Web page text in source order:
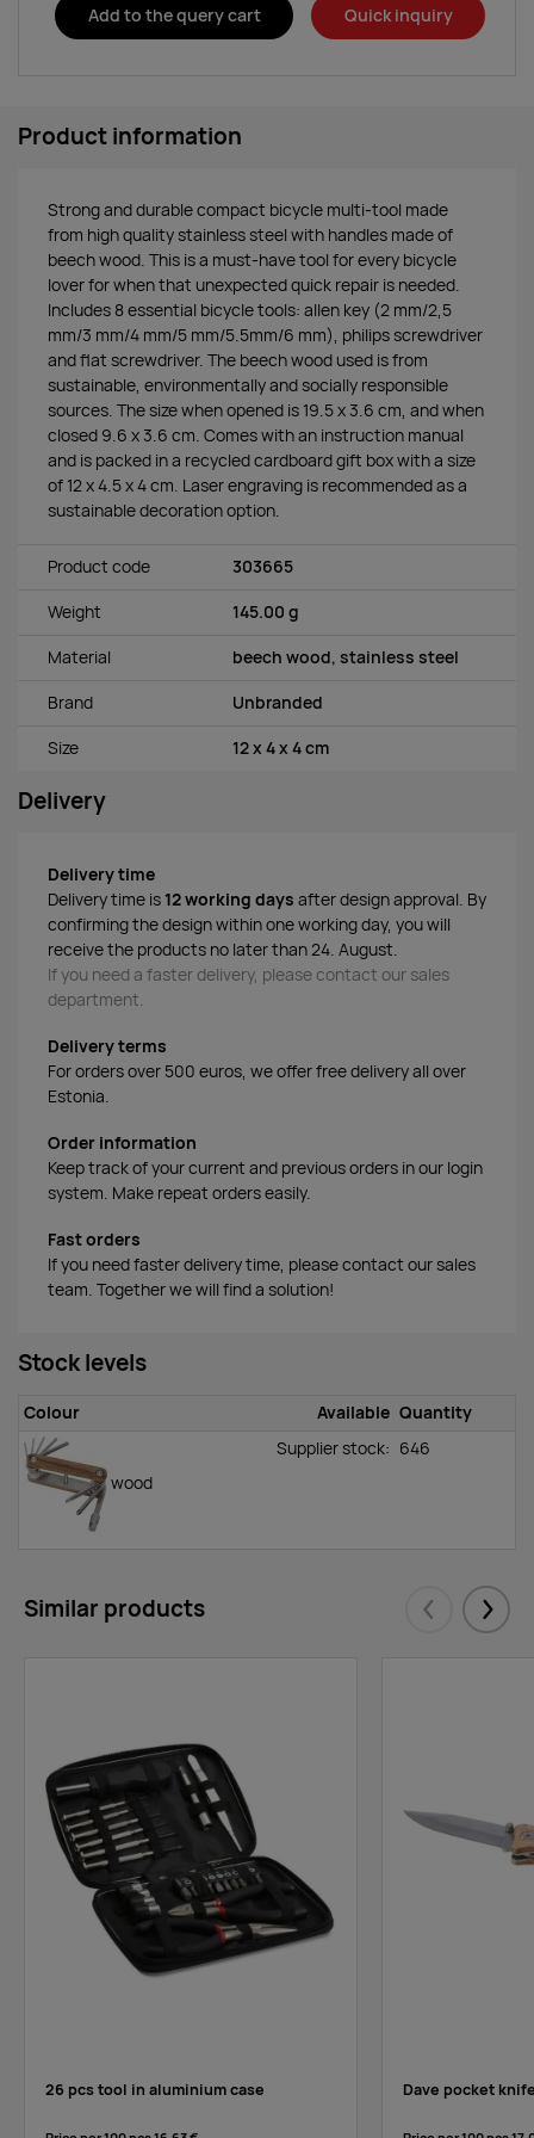
Add to the query cart Quick inquiry
Product information
Strong and durable compact bicycle multi-tool made
from high quality stainless steel with handles made of
beech wood. This is a must-have tool for every bicycle
lover for when that unexpected quick repair is needed.
Includes 8 essential bicycle tools: allen key (2 mm/2,5
mm/3 mm/4 mm/5 mm/5.5mm/6 mm), philips screwdriver
and flat screwdriver. The beech wood used is from
sustainable, environmentally and socially responsible
sources. The size when opened is 19.5 x 3.6 cm, and when
closed 9.6 x 3.6 cm. Comes with an instruction manual
and is packed in a recycled cardboard gift box with a size
of 12 x 4.5 x 4 cm. Laser engraving is recommended as a
sustainable decoration option.
Product code 303665
Weight 145.00 g
Material beech wood, stainless steel
Brand Unbranded
Size 12 x 4 x 4 cm
Delivery
Delivery time
Delivery time is 12 working days after design approval. By
confirming the design within one working day, you will
receive the products no later than 24. August.
If you need a faster delivery, please contact our sales
department.
Delivery terms
For orders over 500 euros, we offer free delivery all over
Estonia.
Order information
Keep track of your current and previous orders in our login
system. Make repeat orders easily.
Fast orders
If you need faster delivery time, please contact our sales
team. Together we will find a solution!
Stock levels
Colour Available Quantity
wood
Supplier stock: 646
Similar products Eelmised
26 pcs tool in aluminium case Dave pocket